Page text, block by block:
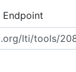
Endpoint